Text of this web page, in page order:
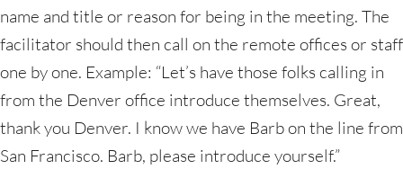
name and title or reason for being in the meeting. The
facilitator should then call on the remote offices or staff
one by one. Example: “Let’s have those folks calling in
from the Denver office introduce themselves. Great,
thank you Denver. I know we have Barb on the line from
San Francisco. Barb, please introduce yourself.”